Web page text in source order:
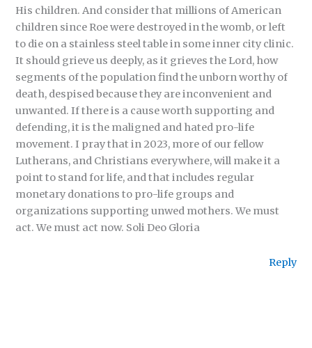
His children. And consider that millions of American
children since Roe were destroyed in the womb, or left
to die on a stainless steel table in some inner city clinic.
It should grieve us deeply, as it grieves the Lord, how
segments of the population find the unborn worthy of
death, despised because they are inconvenient and
unwanted. If there is a cause worth supporting and
defending, it is the maligned and hated pro-life
movement. I pray that in 2023, more of our fellow
Lutherans, and Christians everywhere, will make it a
point to stand for life, and that includes regular
monetary donations to pro-life groups and
organizations supporting unwed mothers. We must
act. We must act now. Soli Deo Gloria
Reply